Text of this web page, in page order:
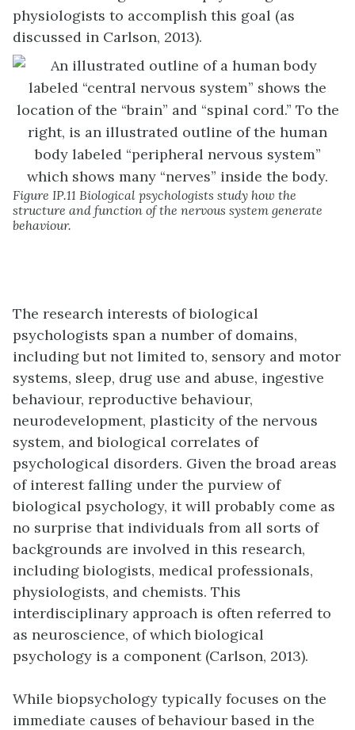
physiologists to accomplish this goal (as
discussed in Carlson, 2013).
Figure IP.11 Biological psychologists study how the
structure and function of the nervous system generate
behaviour.
The research interests of biological
psychologists span a number of domains,
including but not limited to, sensory and motor
systems, sleep, drug use and abuse, ingestive
behaviour, reproductive behaviour,
neurodevelopment, plasticity of the nervous
system, and biological correlates of
psychological disorders. Given the broad areas
of interest falling under the purview of
biological psychology, it will probably come as
no surprise that individuals from all sorts of
backgrounds are involved in this research,
including biologists, medical professionals,
physiologists, and chemists. This
interdisciplinary approach is often referred to
as neuroscience, of which biological
psychology is a component (Carlson, 2013).
While biopsychology typically focuses on the
immediate causes of behaviour based in the